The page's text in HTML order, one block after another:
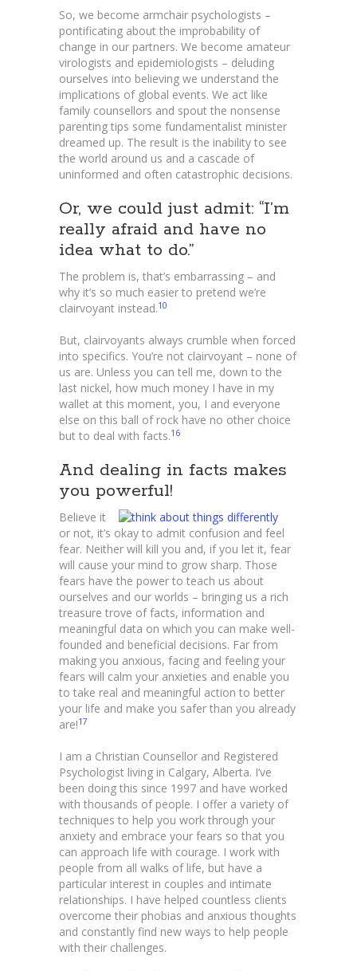
So, we become armchair psychologists –
pontificating about the improbability of
change in our partners. We become amateur
virologists and epidemiologists – deluding
ourselves into believing we understand the
implications of global events. We act like
family counsellors and spout the nonsense
parenting tips some fundamentalist minister
dreamed up. The result is the inability to see
the world around us and a cascade of
uninformed and often catastrophic decisions.
Or, we could just admit: “I’m
really afraid and have no
idea what to do.”
The problem is, that’s embarrassing – and
why it’s so much easier to pretend we’re
clairvoyant instead.10
But, clairvoyants always crumble when forced
into specifics. You’re not clairvoyant – none of
us are. Unless you can tell me, down to the
last nickel, how much money I have in my
wallet at this moment, you, I and everyone
else on this ball of rock have no other choice
but to deal with facts.16
And dealing in facts makes
you powerful!
Believe it
or not, it’s okay to admit confusion and feel
fear. Neither will kill you and, if you let it, fear
will cause your mind to grow sharp. Those
fears have the power to teach us about
ourselves and our worlds – bringing us a rich
treasure trove of facts, information and
meaningful data on which you can make well-
founded and beneficial decisions. Far from
making you anxious, facing and feeling your
fears will calm your anxieties and enable you
to take real and meaningful action to better
your life and make you safer than you already
are!17
I am a Christian Counsellor and Registered
Psychologist living in Calgary, Alberta. I’ve
been doing this since 1997 and have worked
with thousands of people. I offer a variety of
techniques to help you work through your
anxiety and embrace your fears so that you
can approach life with courage. I work with
people from all walks of life, but have a
particular interest in couples and intimate
relationships. I have helped countless clients
overcome their phobias and anxious thoughts
and constantly find new ways to help people
with their challenges.